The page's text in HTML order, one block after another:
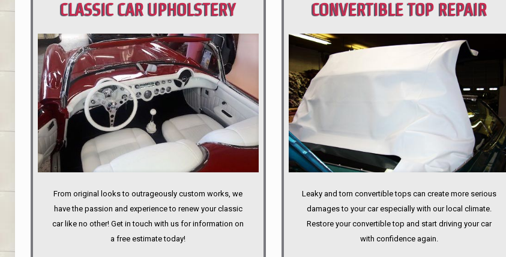
CLASSIC CAR UPHOLSTERY
PORTLAND
From original looks to outrageously custom works, we
have the passion and experience to renew your classic
car like no other! Get in touch with us for information on
a free estimate today!
CONVERTIBLE TOP REPAIR
PORTLAND
Leaky and torn convertible tops can create more serious
damages to your car especially with our local climate.
Restore your convertible top and start driving your car
with confidence again.